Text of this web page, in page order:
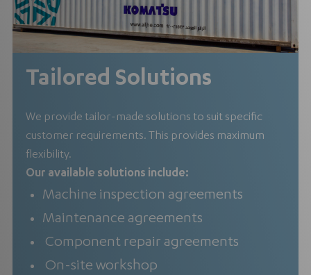
Tailored Solutions
We provide tailor-made solutions to suit specific
customer requirements. This provides maximum
flexibility.
Our available solutions include:
Machine inspection agreements
Maintenance agreements
Component repair agreements
On-site workshop